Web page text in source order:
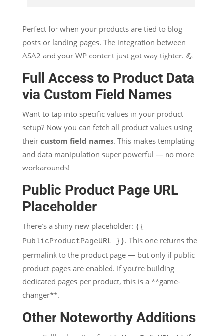
Perfect for when your products are tied to blog
posts or landing pages. The integration between
ASA2 and your WP content just got way tighter. 💪
Full Access to Product Data
via Custom Field Names
Want to tap into specific values in your product
setup? Now you can fetch all product values using
their custom field names. This makes templating
and data manipulation super powerful — no more
workarounds!
Public Product Page URL
Placeholder
There’s a shiny new placeholder: {{
PublicProductPageURL }}. This one returns the
permalink to the product page — but only if public
product pages are enabled. If you’re building
dedicated pages per product, this is a **game-
changer**.
Other Noteworthy Additions